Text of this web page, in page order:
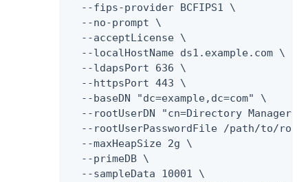
  --fips-provider BCFIPS1 \
  --no-prompt \
  --acceptLicense \
  --localHostName ds1.example.com \
  --ldapsPort 636 \
  --httpsPort 443 \
  --baseDN "dc=example,dc=com" \
--rootUserDN "cn=Directory Manager"
--rootUserPasswordFile /path/to/
  --maxHeapSize 2g \
  --primeDB \
  --sampleData 10001 \